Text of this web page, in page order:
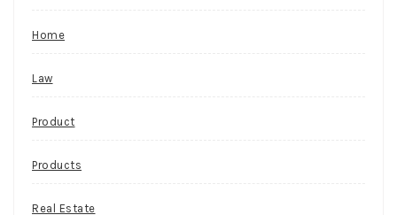
Home
Law
Product
Products
Real Estate